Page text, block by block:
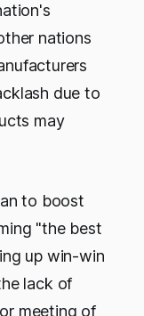
nations
due to
may
to boost
"the best
up win-win
lack of
meeting of